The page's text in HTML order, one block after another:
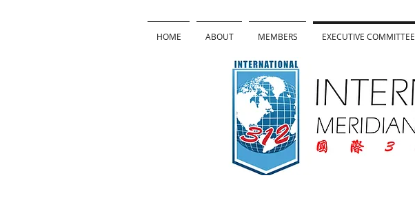
HOME ABOUT MEMBERS EXECUTIVE COMMITTEE